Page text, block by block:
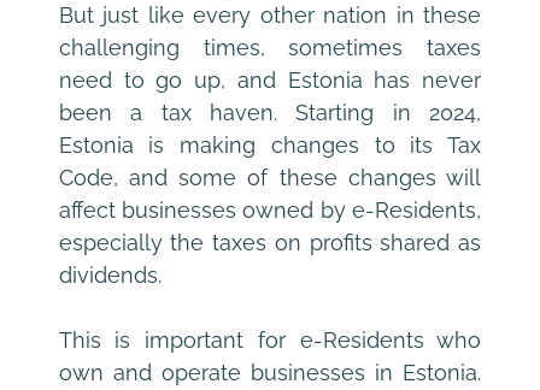
But just like every other nation in these
challenging times, sometimes taxes
need to go up, and Estonia has never
been a tax haven. Starting in 2024,
Estonia is making changes to its Tax
Code, and some of these changes will
affect businesses owned by e-Residents,
especially the taxes on profits shared as
dividends.
This is important for e-Residents who
own and operate businesses in Estonia.